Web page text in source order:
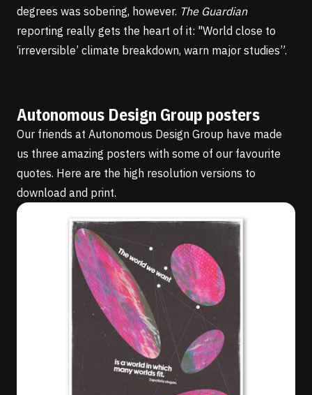
degrees was sobering, however. The Guardian
reporting really gets the heart of it: "World close to
‘irreversible’ climate breakdown, warn major studies”.
Autonomous Design Group posters
Our friends at Autonomous Design Group have made
us three amazing posters with some of our favourite
quotes. Here are the high resolution versions to
download and print.